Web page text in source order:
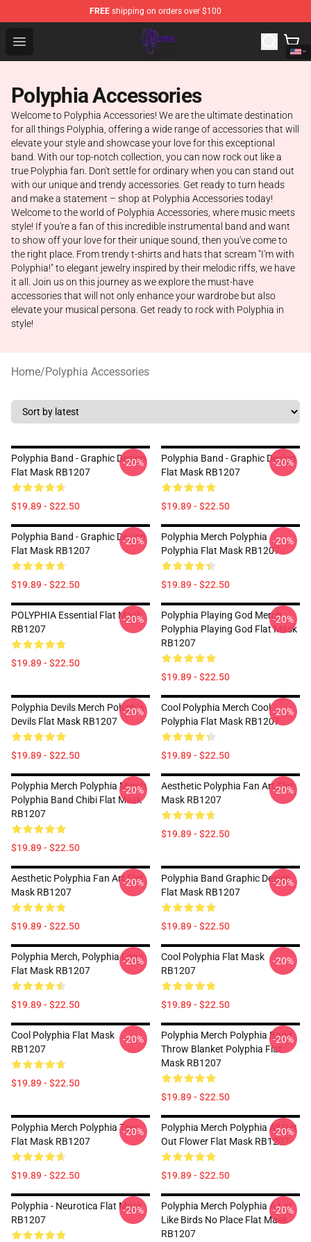
FREE shipping on orders over $100
Open menu
Polyphia Shop - Official Polyphia Merchandise Store
Polyphia Accessories
Welcome to Polyphia Accessories! We are the ultimate destination
for all things Polyphia, offering a wide range of accessories that will
elevate your style and showcase your love for this exceptional
band. With our top-notch collection, you can now rock out like a
true Polyphia fan. Don't settle for ordinary when you can stand out
with our unique and trendy accessories. Get ready to turn heads
and make a statement – shop at Polyphia Accessories today!
Welcome to the world of Polyphia Accessories, where music meets
style! If you're a fan of this incredible instrumental band and want
to show off your love for their unique sound, then you've come to
the right place. From trendy t-shirts and hats that scream "I'm with
Polyphia!" to elegant jewelry inspired by their melodic riffs, we have
it all. Join us on this journey as we explore the must-have
accessories that will not only enhance your wardrobe but also
elevate your musical persona. Get ready to rock with Polyphia in
style!
Home/Polyphia Accessories
Polyphia Band - Graphic Design
Flat Mask RB1207
$19.89 - $22.50
-20%
Polyphia Band - Graphic Design
Flat Mask RB1207
$19.89 - $22.50
-20%
Polyphia Band - Graphic Design
Flat Mask RB1207
$19.89 - $22.50
-20%
Polyphia Merch Polyphia
Polyphia Flat Mask RB1207
$19.89 - $22.50
-20%
POLYPHIA Essential Flat Mask
RB1207
$19.89 - $22.50
-20%
Polyphia Playing God Merch
Polyphia Playing God Flat Mask
RB1207
$19.89 - $22.50
-20%
Polyphia Devils Merch Polyphia
Devils Flat Mask RB1207
$19.89 - $22.50
-20%
Cool Polyphia Merch Cool
Polyphia Flat Mask RB1207
$19.89 - $22.50
-20%
Polyphia Merch Polyphia Merch
Polyphia Band Chibi Flat Mask
RB1207
$19.89 - $22.50
-20%
Aesthetic Polyphia Fan Art Flat
Mask RB1207
$19.89 - $22.50
-20%
Aesthetic Polyphia Fan Art Flat
Mask RB1207
$19.89 - $22.50
-20%
Polyphia Band Graphic Design
Flat Mask RB1207
$19.89 - $22.50
-20%
Polyphia Merch, Polyphia Logo
Flat Mask RB1207
$19.89 - $22.50
-20%
Cool Polyphia Flat Mask
RB1207
$19.89 - $22.50
-20%
Cool Polyphia Flat Mask
RB1207
$19.89 - $22.50
-20%
Polyphia Merch Polyphia Band
Throw Blanket Polyphia Flat
Mask RB1207
$19.89 - $22.50
-20%
Polyphia Merch Polyphia Tees
Flat Mask RB1207
$19.89 - $22.50
-20%
Polyphia Merch Polyphia All Get
Out Flower Flat Mask RB1207
$19.89 - $22.50
-20%
Polyphia - Neurotica Flat Mask
RB1207
-20%
Polyphia Merch Polyphia A Lot
Like Birds No Place Flat Mask
RB1207
-20%